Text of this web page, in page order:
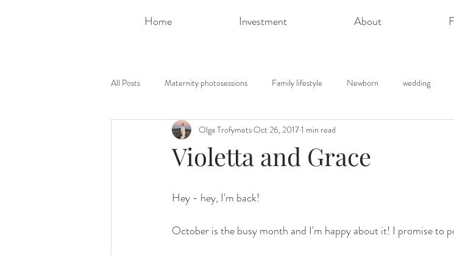
Home Investment About
All Posts Maternity photosessions Family lifestyle Newborn wedding
Photoshoot ideas
Violetta and Grace
Olga TrofymetsOct 26, 20171 min read
Hey - hey, I'm back!
October is the busy month and I'm happy about it! I promise to